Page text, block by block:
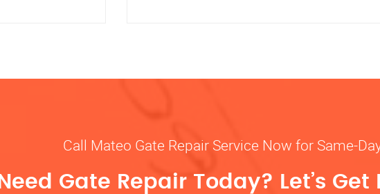
Call Mateo Gate Repair Service Now for Same-
Need Gate Repair Today? Let’s Get